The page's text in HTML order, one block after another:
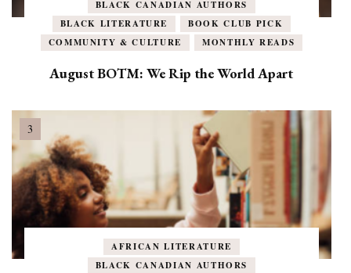
BLACK CANADIAN AUTHORS
BLACK LITERATURE
BOOK CLUB PICK
COMMUNITY & CULTURE
MONTHLY READS
August BOTM: We Rip the World Apart
AFRICAN LITERATURE
BLACK CANADIAN AUTHORS